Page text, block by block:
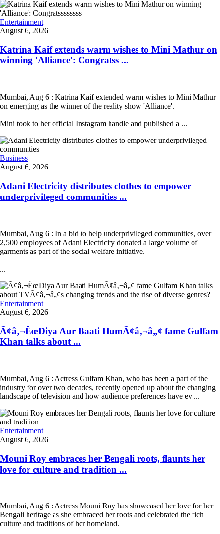
Entertainment
August 6, 2026
Katrina Kaif extends warm wishes to Mini Mathur on
winning 'Alliance': Congratss ...
Mumbai, Aug 6 : Katrina Kaif extended warm wishes to Mini Mathur
on emerging as the winner of the reality show 'Alliance'.
Mini took to her official Instagram handle and published a ...
Business
August 6, 2026
Adani Electricity distributes clothes to empower
underprivileged communities ...
Mumbai, Aug 6 : In a bid to help underprivileged communities, over
2,500 employees of Adani Electricity donated a large volume of
garments as part of the social welfare initiative.
...
Entertainment
August 6, 2026
Ã¢â‚¬ËœDiya Aur Baati HumÃ¢â‚¬â„¢ fame Gulfam
Khan talks about ...
Mumbai, Aug 6 : Actress Gulfam Khan, who has been a part of the
industry for over two decades, recently opened up about the changing
landscape of television and how audience preferences have ev ...
Entertainment
August 6, 2026
Mouni Roy embraces her Bengali roots, flaunts her
love for culture and tradition ...
Mumbai, Aug 6 : Actress Mouni Roy has showcased her love for her
Bengali heritage as she embraced her roots and celebrated the rich
culture and traditions of her homeland.